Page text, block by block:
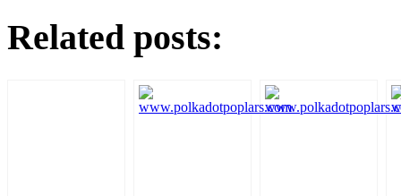
Related posts: